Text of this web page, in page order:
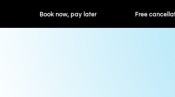
now, pay later Free cancellation